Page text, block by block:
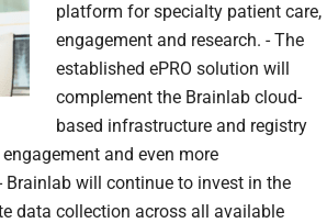
platform for specialty patient care,
engagement and research. - The
established ePRO solution will
complement the Brainlab cloud-
based infrastructure and registry
and even more
will continue to invest in the
data collection across all available